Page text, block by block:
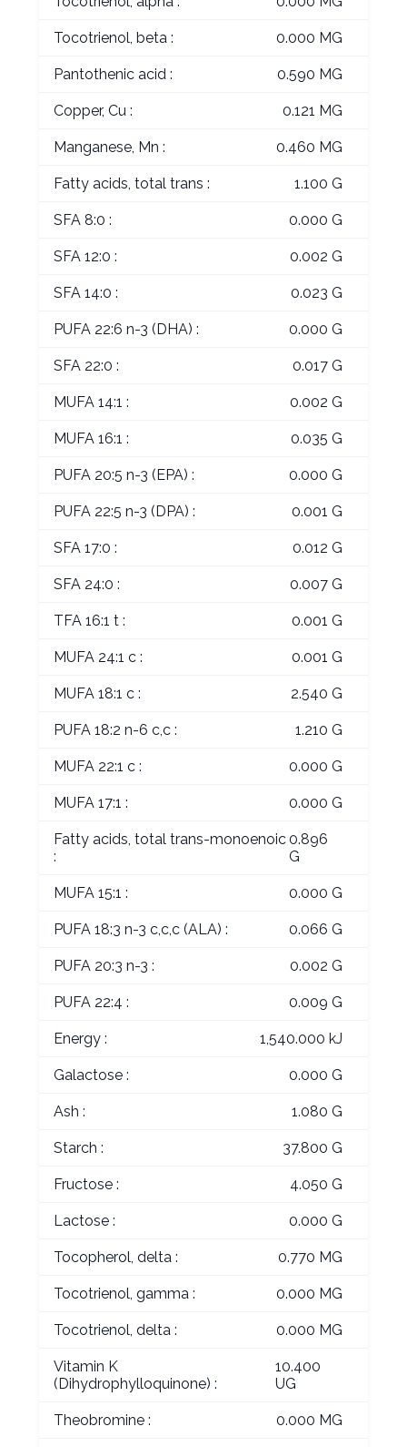
Tocotrienol, beta : 0.000 MG
Pantothenic acid : 0.590 MG
Copper, Cu : 0.121 MG
Manganese, Mn : 0.460 MG
Fatty acids, total trans : 1.100 G
SFA 8:0 : 0.000 G
SFA 12:0 : 0.002 G
SFA 14:0 : 0.023 G
PUFA 22:6 n-3 (DHA) : 0.000 G
SFA 22:0 : 0.017 G
MUFA 14:1 : 0.002 G
MUFA 16:1 : 0.035 G
PUFA 20:5 n-3 (EPA) : 0.000 G
PUFA 22:5 n-3 (DPA) : 0.001 G
SFA 17:0 : 0.012 G
SFA 24:0 : 0.007 G
TFA 16:1 t : 0.001 G
MUFA 24:1 c : 0.001 G
MUFA 18:1 c : 2.540 G
PUFA 18:2 n-6 c,c : 1.210 G
MUFA 22:1 c : 0.000 G
MUFA 17:1 : 0.000 G
Fatty acids, total trans-monoenoic
:
0.896
G
MUFA 15:1 : 0.000 G
PUFA 18:3 n-3 c,c,c (ALA) : 0.066 G
PUFA 20:3 n-3 : 0.002 G
PUFA 22:4 : 0.009 G
Energy : 1,540.000 kJ
Galactose : 0.000 G
Ash : 1.080 G
Starch : 37.800 G
Fructose : 4.050 G
Lactose : 0.000 G
Tocopherol, delta : 0.770 MG
Tocotrienol, gamma : 0.000 MG
Tocotrienol, delta : 0.000 MG
Vitamin K
(Dihydrophylloquinone) :
10.400
UG
Theobromine : 0.000 MG